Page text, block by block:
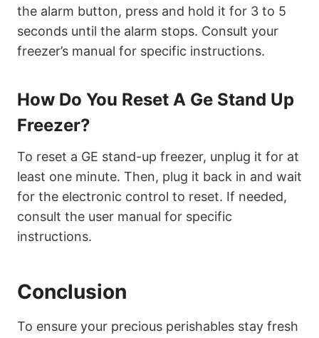
the alarm button, press and hold it for 3 to 5
seconds until the alarm stops. Consult your
freezer’s manual for specific instructions.
How Do You Reset A Ge Stand Up
Freezer?
To reset a GE stand-up freezer, unplug it for at
least one minute. Then, plug it back in and wait
for the electronic control to reset. If needed,
consult the user manual for specific
instructions.
Conclusion
To ensure your precious perishables stay fresh